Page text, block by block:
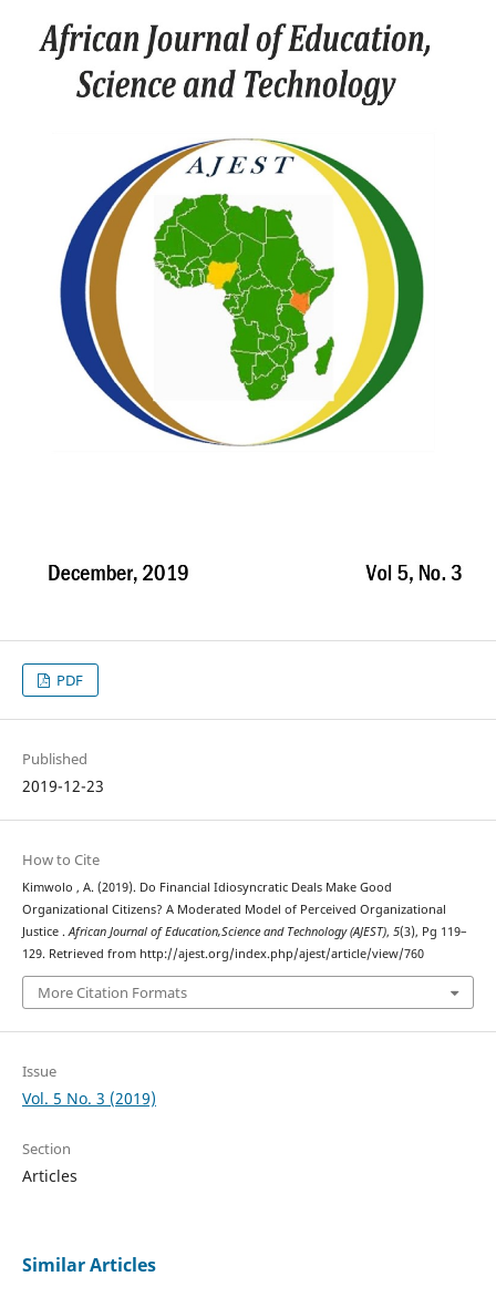
PDF
Published
2019-12-23
How to Cite
Kimwolo , A. (2019). Do Financial Idiosyncratic Deals Make Good
Organizational Citizens? A Moderated Model of Perceived Organizational
Justice .African Journal of Education,Science and Technology (AJEST), 5(3), Pg 119–
129. Retrieved from http://ajest.org/index.php/ajest/article/view/760
More Citation Formats
Issue
Vol. 5 No. 3 (2019)
Section
Articles
Similar Articles